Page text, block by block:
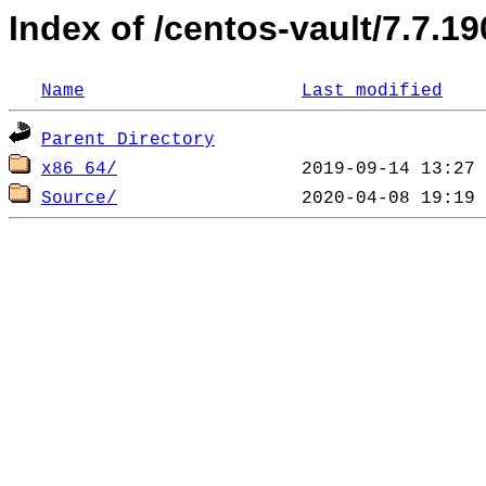
Index of /centos-vault/
Name Last modified
Parent Directory
x86_64/
Source/